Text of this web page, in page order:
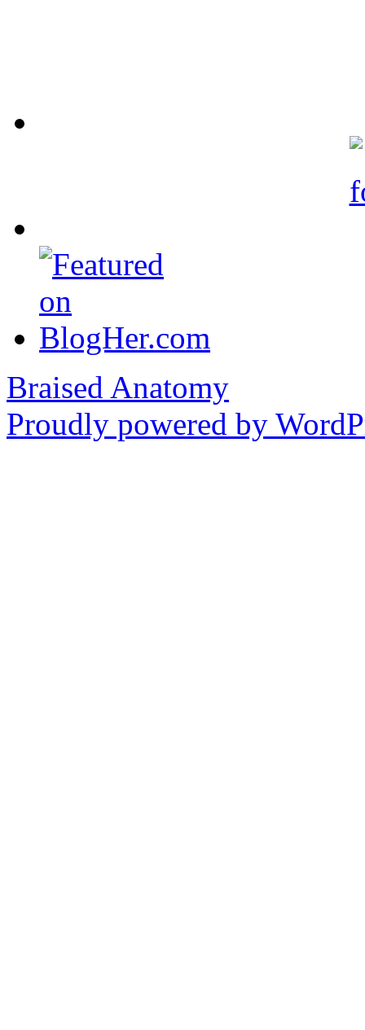
Braised Anatomy
Proudly powered by